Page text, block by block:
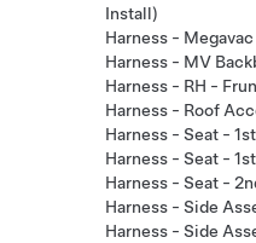
Install)
Harness -
Harness - MV
Harness - RH -
Harness - Roof
Harness - Seat -
Harness - Seat -
Harness - Seat -
Harness - Side
Harness - Side